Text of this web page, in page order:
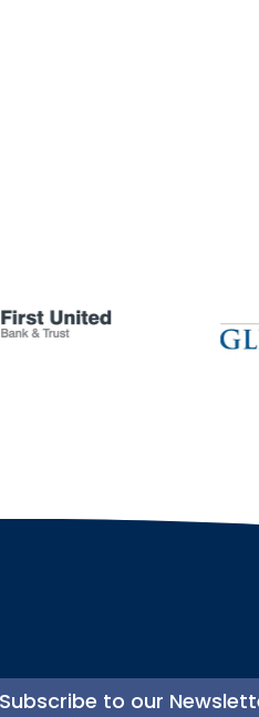
Subscribe to our